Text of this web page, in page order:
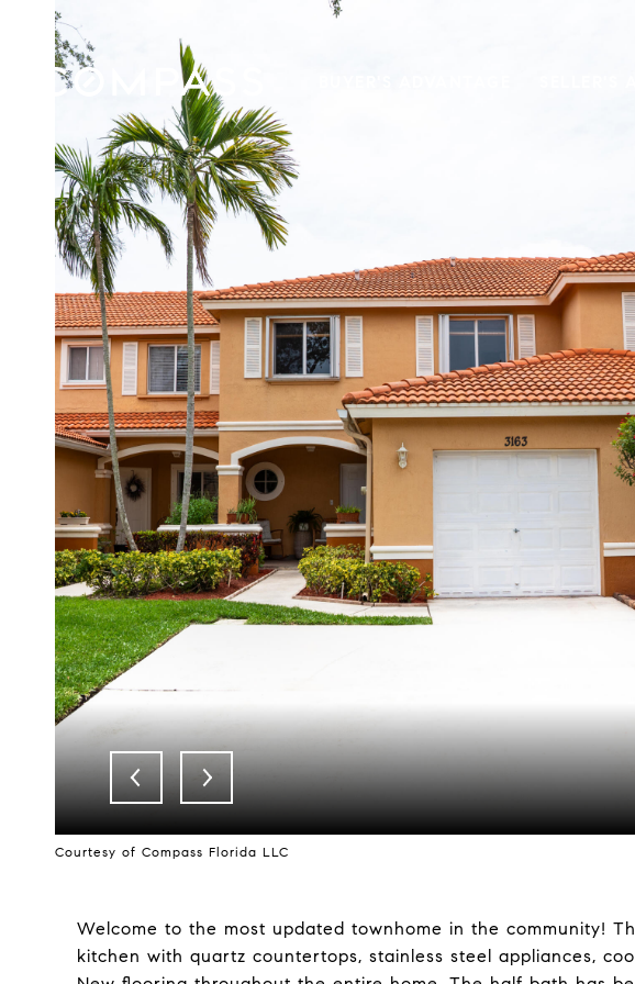
Courtesy of Compass Florida LLC
Welcome to the most updated townhome in the community!
kitchen with quartz countertops, stainless steel appliances,